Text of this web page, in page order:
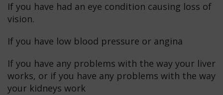
If you have had an eye condition causing loss of
vision.
If you have low blood pressure or angina
If you have any problems with the way your liver
works, or if you have any problems with the way
your kidneys work